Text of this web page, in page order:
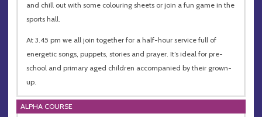
and chill out with some colouring sheets or join a fun game in the
sports hall.
At 3.45 pm we all join together for a half-hour service full of
energetic songs, puppets, stories and prayer. It’s ideal for pre-
school and primary aged children accompanied by their grown-
up.
ALPHA COURSE